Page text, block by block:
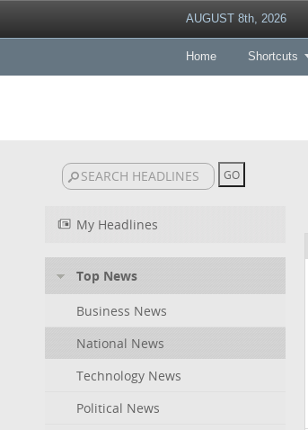
AUGUST 8th, 2026
Home Shortcuts
My Headlines
Top News
Business News
National News
Technology News
Political News